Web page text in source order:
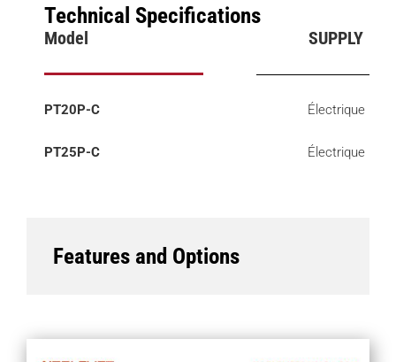
Technical Specifications
Model SUPPLY
PT20P-C Électrique
PT25P-C Électrique
Features and Options